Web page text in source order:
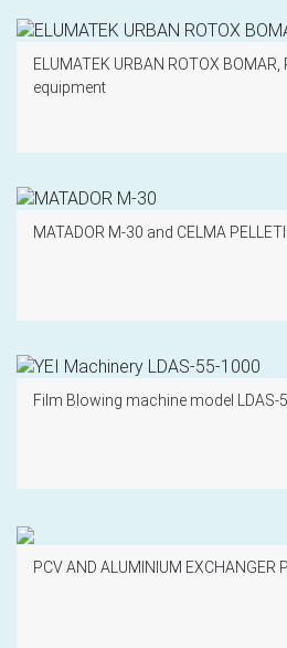
ELUMATEK URBAN ROTOX
equipment
MATADOR M-30 and CELMA
Film Blowing machine model LDAS-
PCV AND ALUMINIUM EXCHANGER